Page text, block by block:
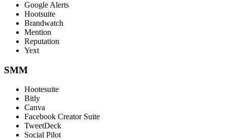
Google Alerts
Hootsuite
Brandwatch
Mention
Reputation
Yext
SMM
Hootesuite
Bitly
Canva
Facebook Creator Suite
TweetDeck
Social Pilot